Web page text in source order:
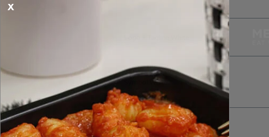
Symbol White
X